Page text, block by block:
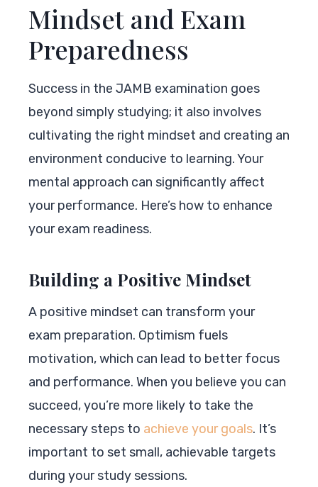
Mindset and Exam
Preparedness
Success in the JAMB examination goes
beyond simply studying; it also involves
cultivating the right mindset and creating an
environment conducive to learning. Your
mental approach can significantly affect
your performance. Here’s how to enhance
your exam readiness.
Building a Positive Mindset
A positive mindset can transform your
exam preparation. Optimism fuels
motivation, which can lead to better focus
and performance. When you believe you can
succeed, you’re more likely to take the
necessary steps to achieve your goals. It’s
important to set small, achievable targets
during your study sessions.